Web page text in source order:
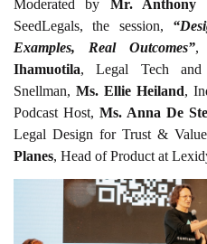
Moderated by Mr. Anthony
SeedLegals, the session,
Examples, Real Outcomes”,
Ihamuotila, Legal Tech and
Snellman, Ms. Ellie Heiland,
Podcast Host, Ms. Anna De
Legal Design for Trust &
Planes, Head of Product at